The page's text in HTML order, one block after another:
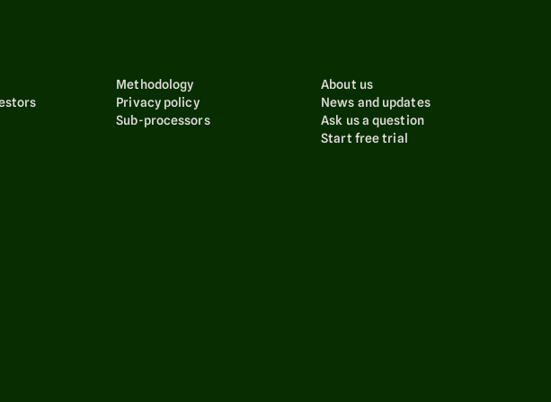
Methodology
Privacy policy
Sub-processors
About us
News and updates
Ask us a question
Start free trial